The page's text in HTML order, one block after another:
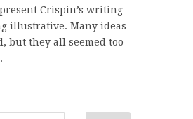
Crispin’s writing
illustrative. Many ideas
but they all seemed too